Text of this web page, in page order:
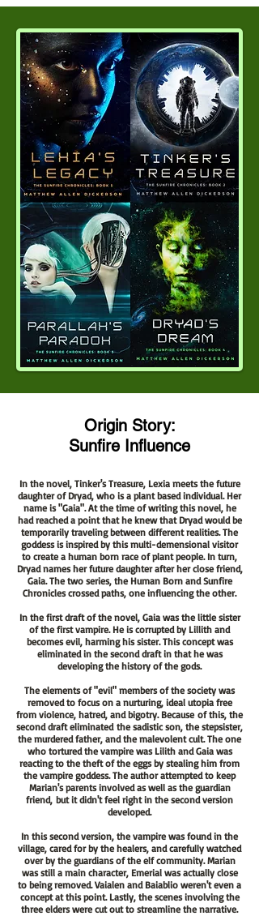
Origin Story:
Sunfire Influence
In the novel, Tinker's Treasure, Lexia meets the future
daughter of Dryad, who is a plant based individual. Her
name is "Gaia". At the time of writing this novel, he
had reached a point that he knew that Dryad would be
temporarily traveling between different realities. The
goddess is inspired by this multi-demensional visitor
to create a human born race of plant people. In turn,
Dryad names her future daughter after her close friend,
Gaia. The two series, the Human Born and Sunfire
Chronicles crossed paths, one influencing the other.
In the first draft of the novel, Gaia was the little sister
of the first vampire. He is corrupted by Lillith and
becomes evil, harming his sister. This concept was
eliminated in the second draft in that he was
developing the history of the gods.
The elements of "evil" members of the society was
removed to focus on a nurturing, ideal utopia free
from violence, hatred, and bigotry. Becauseof this, the
second drafteliminatedthe sadistic son, the stepsister,
the murdered father, and the malevolent cult. The one
who tortured the vampire was Lilith and Gaia was
reacting to the theft of the eggs by stealing him from
the vampire goddess. The author attempted to keep
Marian's parents involved as well as the guardian
friend, but it didn't feel right in the second version
developed.
In this second version, the vampire was found in the
village, cared for by the healers, and carefully watched
over by the guardians of the elf community. Marian
was still a main character, Emerial was actually close
to being removed. Vaialen and Baiablio weren't even a
concept at this point. Lastly, the scenes involving the
three elders were cut out to streamline the narrative.